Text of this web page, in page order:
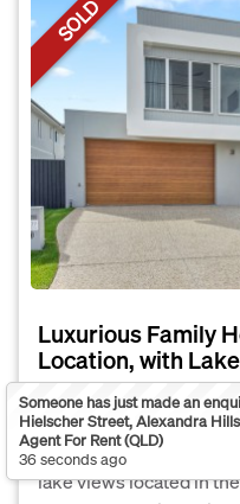
SOLD
Luxurious Family
Location, with
The Phone Code for
quote this number
bespoke two-story
lake views located in
Someone has just made an
Hielscher Street, Alexandra
Agent For Rent (QLD)
36 seconds ago